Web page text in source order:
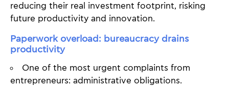
reducing their real investment footprint, risking
future productivity and innovation.
Paperwork overload: bureaucracy drains
productivity
One of the most urgent complaints from
entrepreneurs: administrative obligations.